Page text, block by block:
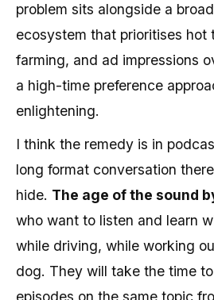
problem sits alongside a
ecosystem that prioritises hot
farming, and ad impressions
a high-time preference
enlightening.
I think the remedy is in
long format conversation
hide. The age of the sound
who want to listen and learn
while driving, while working
dog. They will take the time
episodes on the same topic